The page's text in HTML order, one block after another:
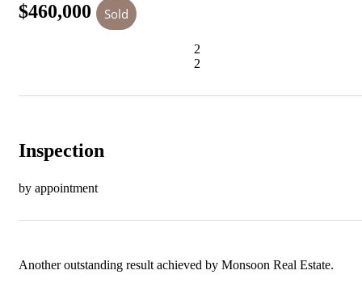
$460,000 Sold
2
2
Inspection
by appointment
Another outstanding result achieved by Monsoon Real Estate.